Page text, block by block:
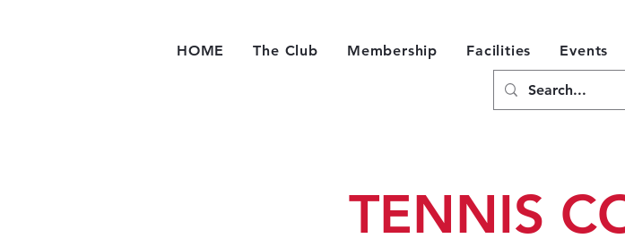
HOME The Club Membership Facilities Events
TENNIS